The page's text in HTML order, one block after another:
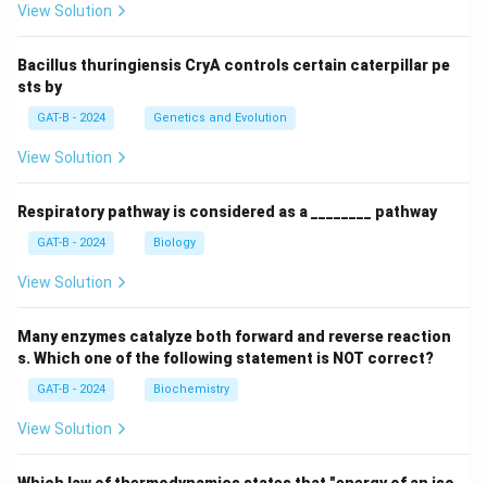
View Solution
Bacillus thuringiensis CryA controls certain caterpillar pe
sts by
GAT-B - 2024 Genetics and Evolution
View Solution
Respiratory pathway is considered as a ________ pathway
GAT-B - 2024 Biology
View Solution
Many enzymes catalyze both forward and reverse reaction
s. Which one of the following statement is NOT correct?
GAT-B - 2024 Biochemistry
View Solution